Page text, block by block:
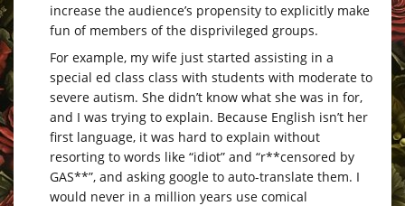
increase the audience’s propensity to explicitly make
fun of members of the disprivileged groups.
For example, my wife just started assisting in a
special ed class class with students with moderate to
severe autism. She didn’t know what she was in for,
and I was trying to explain. Because English isn’t her
first language, it was hard to explain without
resorting to words like “idiot” and “r**censored by
GAS**”, and asking google to auto-translate them. I
would never in a million years use comical